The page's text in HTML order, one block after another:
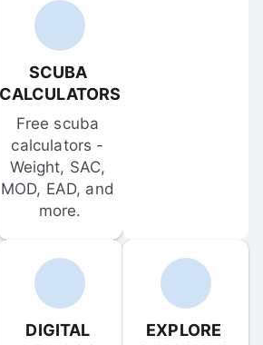
SCUBA
CALCULATORS
Free scuba
calculators -
Weight, SAC,
MOD, EAD, and
more.
DIGITAL
EXPLORE